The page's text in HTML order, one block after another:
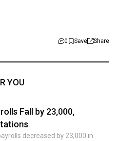
0 Save Share
YOU
Fall by 23,000,
decreased by 23,000 in